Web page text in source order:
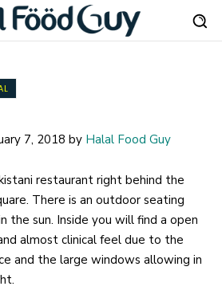
7, 2018 by Halal Food Guy
restaurant right behind the
There is an outdoor seating
the sun. Inside you will find a open
almost clinical feel due to the
and the large windows allowing in